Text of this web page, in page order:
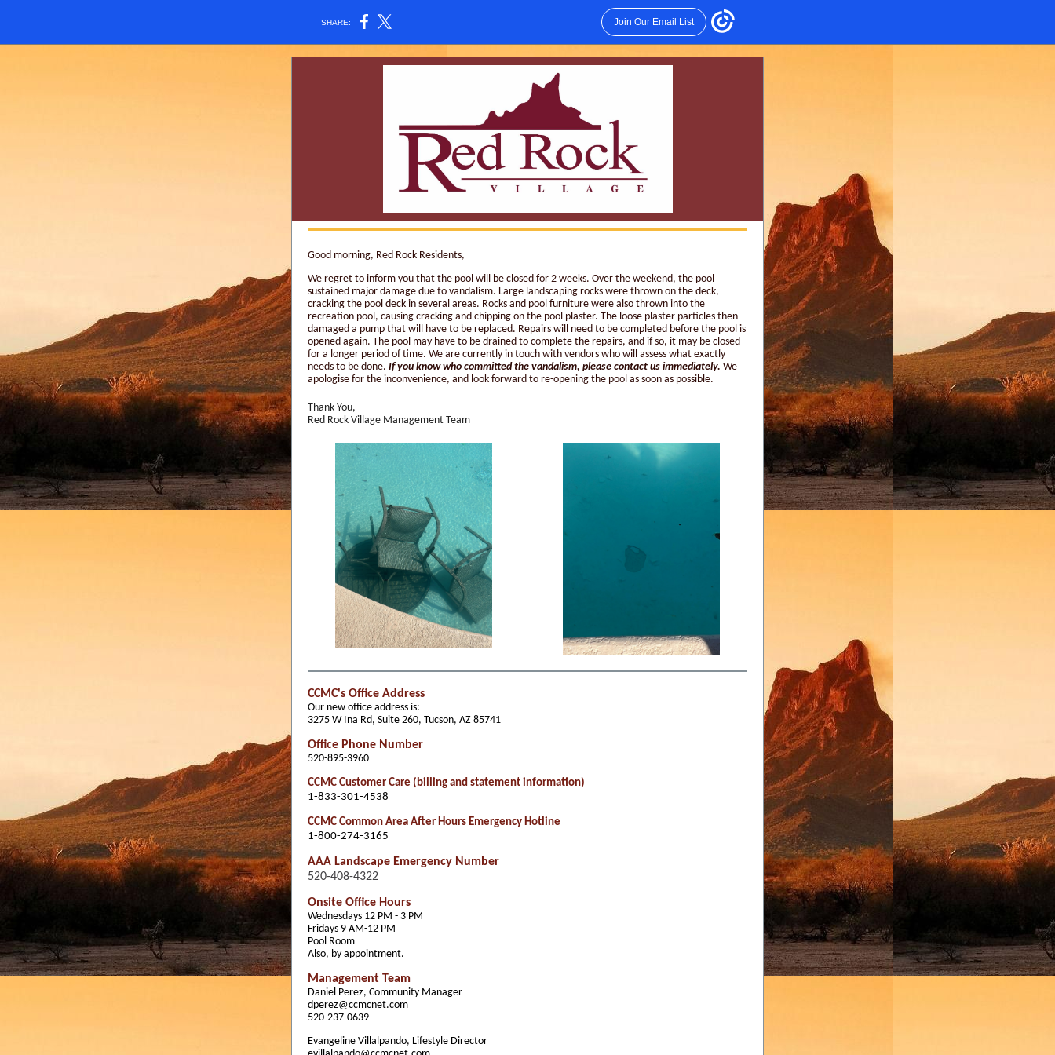
SHARE: Join Our Email List
Good morning, Red Rock Residents,
We regret to inform you that the pool will be closed for 2 weeks. Over the weekend, the pool
sustained major damage due to vandalism. Large landscaping rocks were thrown on the deck,
cracking the pool deck in several areas. Rocks and pool furniture were also thrown into the
recreation pool, causing cracking and chipping on the pool plaster. The loose plaster particles then
damaged a pump that will have to be replaced. Repairs will need to be completed before the pool is
opened again. The pool may have to be drained to complete the repairs, and if so, it may be closed
for a longer period of time. We are currently in touch with vendors who will assess what exactly
needs to be done. If you know who committed the vandalism, please contact us immediately. We
apologise for the inconvenience, and look forward to re-opening the pool as soon as possible.
Thank You,
Red Rock Village Management Team
CCMC's Office Address
Our new office address is:
3275 W Ina Rd, Suite 260, Tucson, AZ 85741
Office Phone Number
520-895-3960
CCMC Customer Care (billing and statement information)
1-833-301-4538
CCMC Common Area After Hours Emergency Hotline
1-800-274-3165
AAA Landscape Emergency Number
520-408-4322
Onsite Office Hours
Wednesdays 12 PM - 3 PM
Fridays 9 AM-12 PM
Pool Room
Also, by appointment.
Management Team
Daniel Perez, Community Manager
dperez@ccmcnet.com
520-237-0639
Evangeline Villalpando, Lifestyle Director